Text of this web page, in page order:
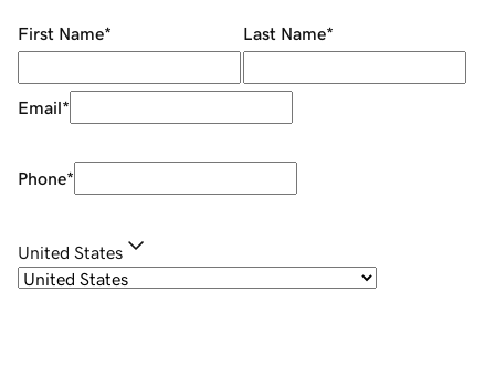
First Name* Last Name*
Email*
Phone*
United States